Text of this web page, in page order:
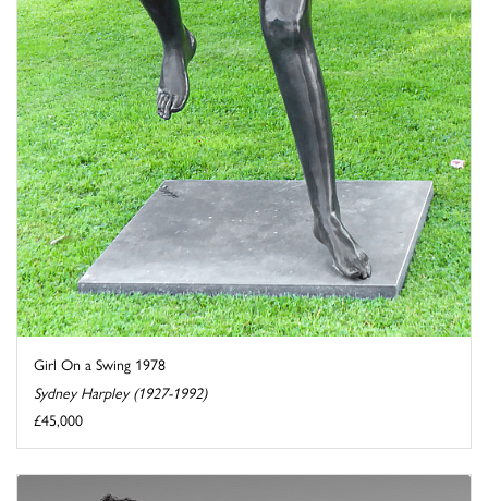
Girl On a Swing 1978
Sydney Harpley (1927-1992)
£45,000